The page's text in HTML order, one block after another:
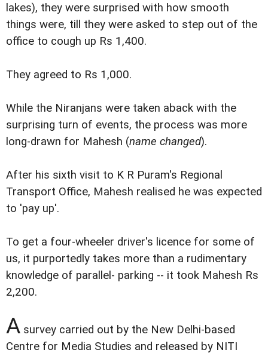
lakes), they were surprised with how smooth
things were, till they were asked to step out of the
office to cough up Rs 1,400.
They agreed to Rs 1,000.
While the Niranjans were taken aback with the
surprising turn of events, the process was more
long-drawn for Mahesh (name changed).
After his sixth visit to K R Puram's Regional
Transport Office, Mahesh realised he was expected
to 'pay up'.
To get a four-wheeler driver's licence for some of
us, it purportedly takes more than a rudimentary
knowledge of parallel- parking -- it took Mahesh Rs
2,200.
A survey carried out by the New Delhi-based
Centre for Media Studies and released by NITI